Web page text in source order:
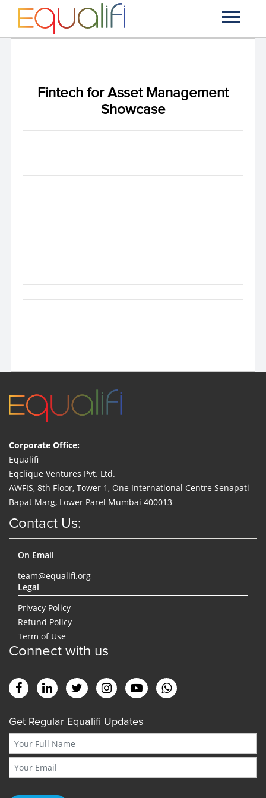
Fintech for Asset Management
Showcase
Corporate Office:
Equalifi
Eqclique Ventures Pvt. Ltd.
AWFIS, 8th Floor, Tower 1, One International Centre Senapati
Bapat Marg, Lower Parel Mumbai 400013
Contact Us:
On Email
team@equalifi.org
Legal
Privacy Policy
Refund Policy
Term of Use
Connect with us
Get Regular Equalifi Updates